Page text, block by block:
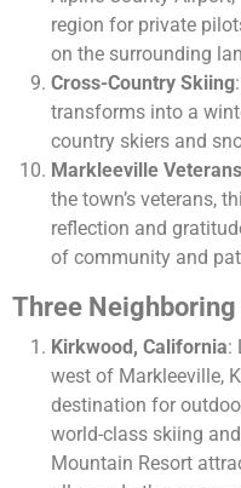
region for private
on the surrounding
Cross-Country Skiing
transforms into a
country skiers and
Markleeville
the town’s veterans,
reflection and
of community and
Three
Kirkwood, California:
west of Markleeville,
destination for
world-class skiing
Mountain Resort